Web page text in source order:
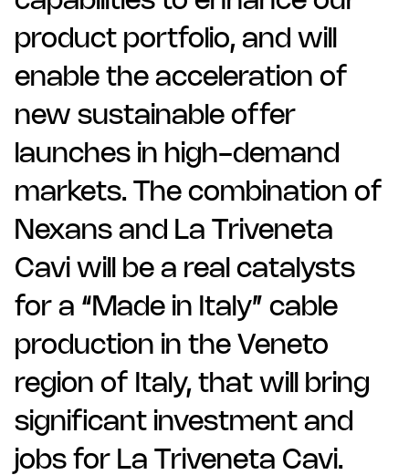
product portfolio, and will
enable the acceleration of
new sustainable offer
launches in high-demand
markets. The combination of
Nexans and La Triveneta
Cavi will be a real catalysts
for a “Made in Italy” cable
production in the Veneto
region of Italy, that will bring
significant investment and
jobs for La Triveneta Cavi.